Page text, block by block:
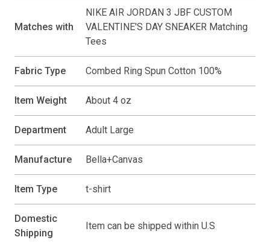
Matches with
NIKE AIR JORDAN 3 JBF CUSTOM
VALENTINE'S DAY SNEAKER Matching
Tees
Fabric Type Combed Ring Spun Cotton 100%
Item Weight About 4 oz
Department Adult Large
Manufacture Bella+Canvas
Item Type t-shirt
Domestic
Shipping
Item can be shipped within U.S